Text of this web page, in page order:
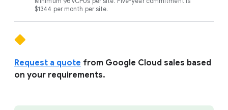
$1344 per month per site.
Request a quote from Google Cloud sales based
on your requirements.